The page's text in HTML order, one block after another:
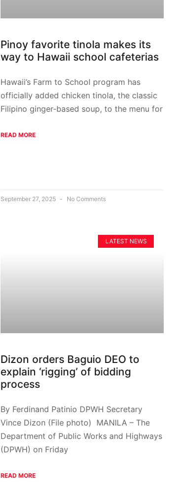
Pinoy favorite tinola makes its
way to Hawaii school cafeterias
Hawaii’s Farm to School program has
officially added chicken tinola, the classic
Filipino ginger-based soup, to the menu for
READ MORE
September 27, 2025 No Comments
LATEST NEWS
Dizon orders Baguio DEO to
explain ‘rigging’ of bidding
process
By Ferdinand Patinio DPWH Secretary
Vince Dizon (File photo) MANILA – The
Department of Public Works and Highways
(DPWH) on Friday
READ MORE